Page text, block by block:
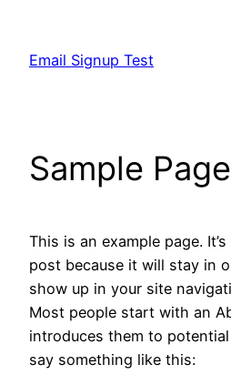
content
Email Signup Test
Sample Page
This is an example page.
post because it will stay in
show up in your site
Most people start with an
introduces them to
say something like this: